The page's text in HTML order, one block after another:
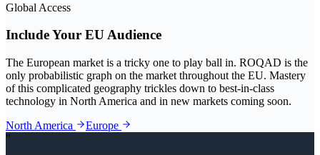
Global Access
Include Your EU Audience
The European market is a tricky one to play ball in. ROQAD is the
only probabilistic graph on the market throughout the EU. Mastery
of this complicated geography trickles down to best-in-class
technology in North America and in new markets coming soon.
North America
Europe
"